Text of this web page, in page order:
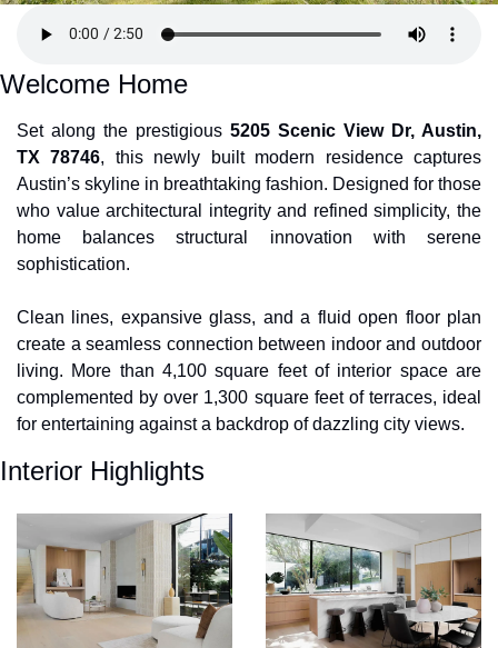
Welcome Home
Set along the prestigious 5205 Scenic View Dr, Austin,
TX 78746, this newly built modern residence captures
Austin’s skyline in breathtaking fashion. Designed for those
who value architectural integrity and refined simplicity, the
home balances structural innovation with serene
sophistication.
Clean lines, expansive glass, and a fluid open floor plan
create a seamless connection between indoor and outdoor
living. More than 4,100 square feet of interior space are
complemented by over 1,300 square feet of terraces, ideal
for entertaining against a backdrop of dazzling city views.
Interior Highlights